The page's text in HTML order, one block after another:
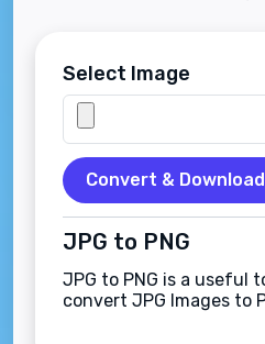
Select Image
Convert & Download
JPG to PNG
JPG to PNG is a useful
convert JPG Images to